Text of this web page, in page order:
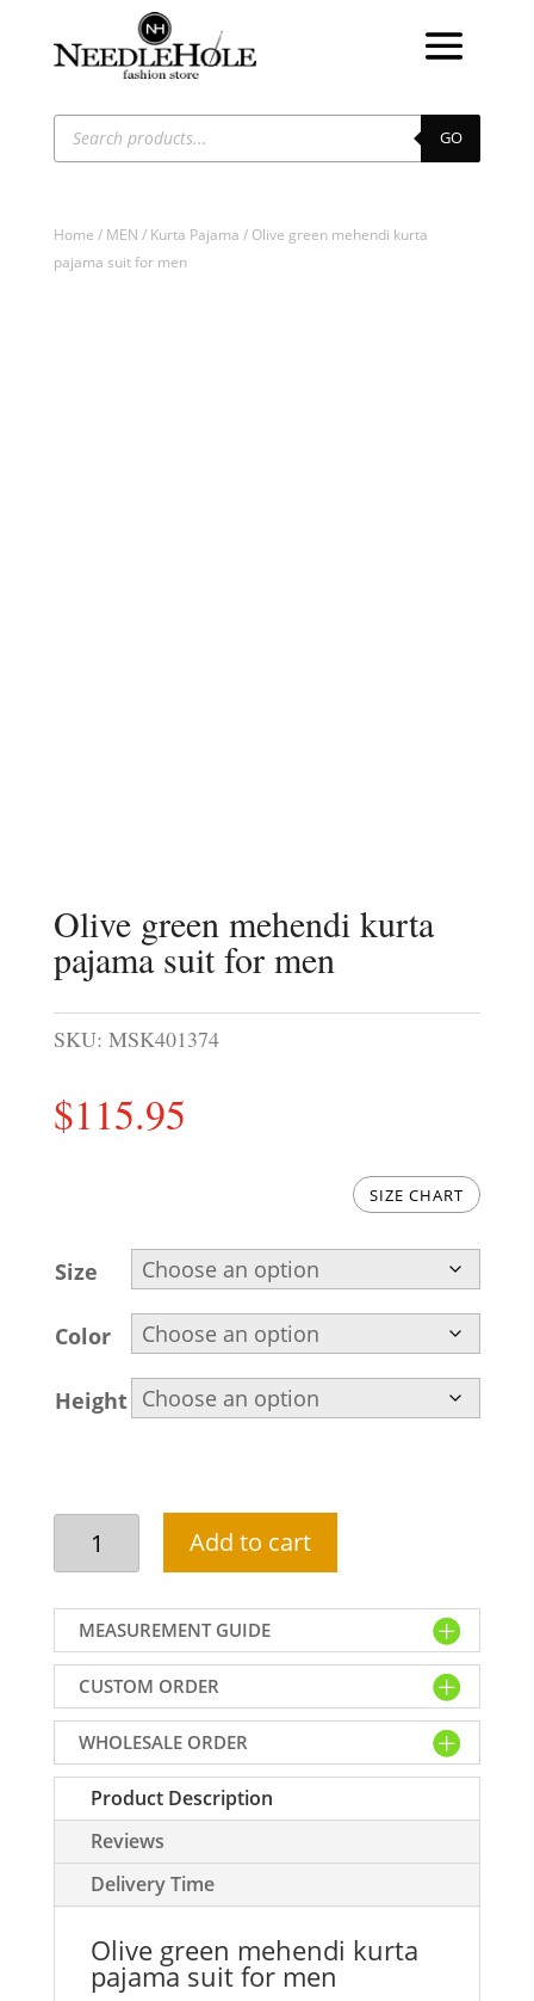
Products
search GO
Home / MEN / Kurta Pajama / Olive green mehendi kurta
pajama suit for men
Olive green mehendi kurta
pajama suit for men
SKU: MSK401374
$115.95
SIZE CHART
Size
Color
Height
Olive
green
mehendi
kurta
pajama
suit
for
men
quantity
Add to cart
MEASUREMENT GUIDE
CUSTOM ORDER
WHOLESALE ORDER
Product Description
Reviews
Delivery Time
Olive green mehendi kurta
pajama suit for men